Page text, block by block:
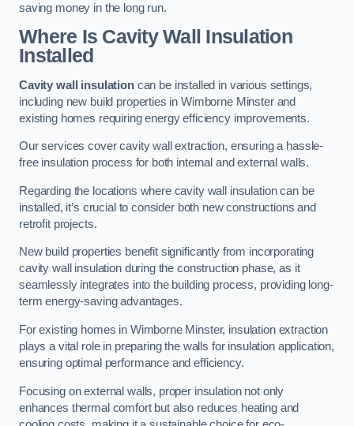
saving money in the long run.
Where Is Cavity Wall Insulation
Installed
Cavity wall insulationcan be installed in various settings,
including new build properties in Wimborne Minster and
existing homes requiring energy efficiency improvements.
Our services cover cavity wall extraction, ensuring a hassle-
free insulation process for both internal and external walls.
Regarding the locations where cavity wall insulation can be
installed, it’s crucial to consider both new constructions and
retrofit projects.
New build properties benefit significantly from incorporating
cavity wall insulation during the construction phase, as it
seamlessly integrates into the building process, providing long-
term energy-saving advantages.
For existing homes in Wimborne Minster, insulation extraction
plays a vital role in preparing the walls for insulation application,
ensuring optimal performance and efficiency.
Focusing on external walls, proper insulation not only
enhances thermal comfort but also reduces heating and